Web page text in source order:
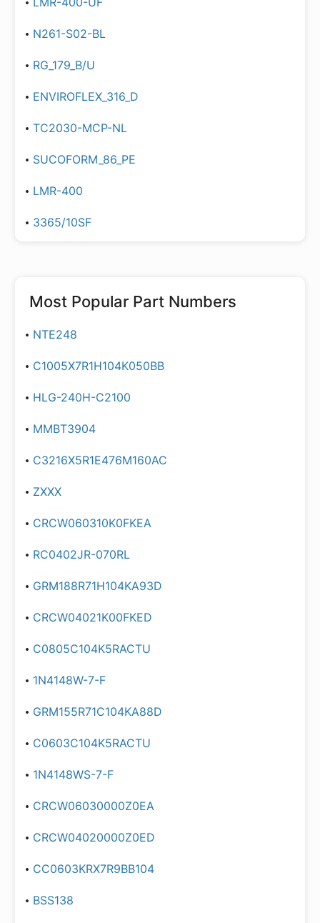
N261-S02-BL
RG_179_B/U
ENVIROFLEX_316_D
TC2030-MCP-NL
SUCOFORM_86_PE
LMR-400
3365/10SF
Most Popular Part Numbers
NTE248
C1005X7R1H104K050BB
HLG-240H-C2100
MMBT3904
C3216X5R1E476M160AC
ZXXX
CRCW060310K0FKEA
RC0402JR-070RL
GRM188R71H104KA93D
CRCW04021K00FKED
C0805C104K5RACTU
1N4148W-7-F
GRM155R71C104KA88D
C0603C104K5RACTU
1N4148WS-7-F
CRCW06030000Z0EA
CRCW04020000Z0ED
CC0603KRX7R9BB104
BSS138